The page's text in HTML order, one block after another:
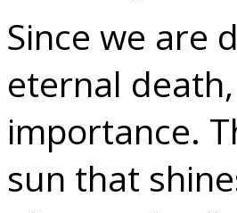
Since we are
eternal
importance.
sun that